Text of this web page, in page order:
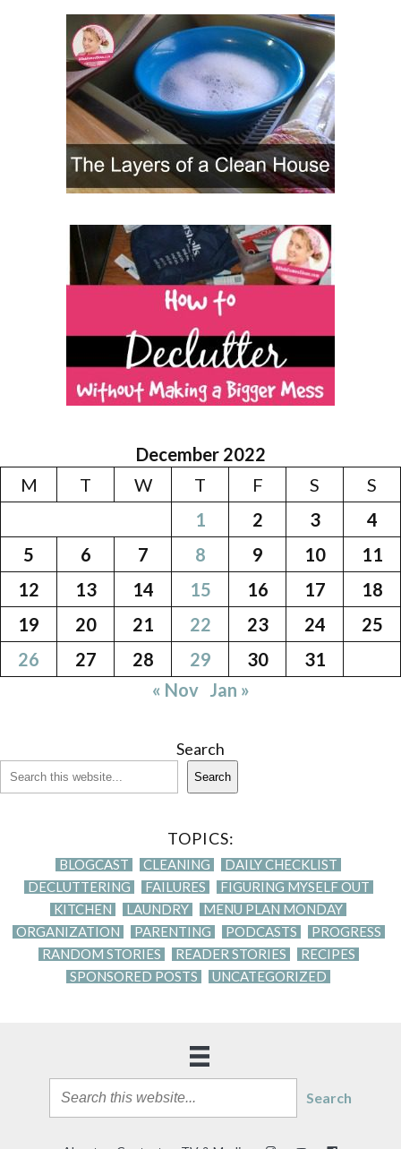
December 2022
M
T W T F S
S
1
2 3
4
5
6 7 8 9 10
11
12
13 14 15 16 17
18
19
20 21 22 23 24
25
26
27 28 29 30
31
« Nov Jan »
Search
Search
TOPICS:
BLOGCAST CLEANING
DAILY CHECKLIST
DECLUTTERING
FAILURES
FIGURING MYSELF OUT
KITCHEN
LAUNDRY
MENU PLAN MONDAY
ORGANIZATION
PARENTING PODCASTS
PROGRESS
RANDOM STORIES
READER STORIES
RECIPES
SPONSORED POSTS
UNCATEGORIZED
Search